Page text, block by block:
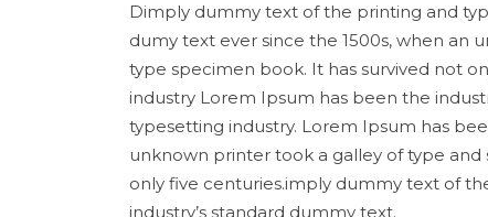
Dimply dummy text of the printing and
dumy text ever since the 1500s, when an
type specimen book. It has survived not
industry Lorem Ipsum has been the
typesetting industry. Lorem Ipsum has
unknown printer took a galley of type
only five centuries.imply dummy text of
industry’s standard dummy text.